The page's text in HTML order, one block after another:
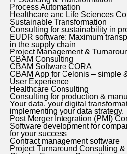
Process Automation
Healthcare and Life Sciences
Sustainable Transformation
Consulting for sustainability in
EUDR software: Maximum
in the supply chain
Project Management &
CBAM Consulting
CBAM Software CORA
CBAM App for Celonis – simple
User Experience
Healthcare Consulting
Consulting for production &
Your data, your digital
implementing your data strategy.
Post Merger Integration (PMI)
Software development for
for your success
Contract management software
Project Turnaround Consulting